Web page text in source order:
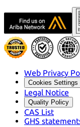
Web Privacy
Cookies Settings
Legal Notice
Quality Policy
CAS List
GHS